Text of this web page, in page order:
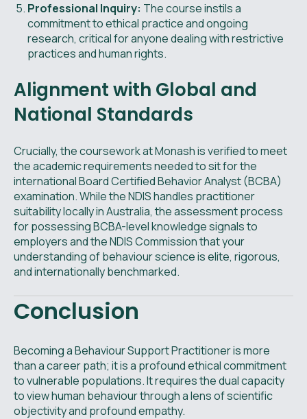
Professional Inquiry: The course instils a
commitment to ethical practice and ongoing
research, critical for anyone dealing with restrictive
practices and human rights.
Alignment with Global and
National Standards
Crucially, the coursework at Monash is verified to meet
the academic requirements needed to sit for the
international Board Certified Behavior Analyst (BCBA)
examination. While the NDIS handles practitioner
suitability locally in Australia, the assessment process
for possessing BCBA-level knowledge signals to
employers and the NDIS Commission that your
understanding of behaviour science is elite, rigorous,
and internationally benchmarked.
Conclusion
Becoming a Behaviour Support Practitioner is more
than a career path; it is a profound ethical commitment
to vulnerable populations. It requires the dual capacity
to view human behaviour through a lens of scientific
objectivity and profound empathy.